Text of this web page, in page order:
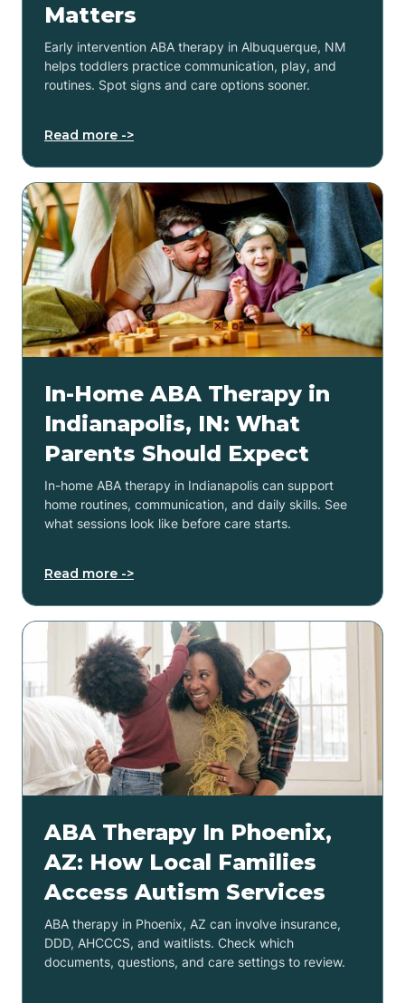
Matters
Early intervention ABA therapy in Albuquerque, NM
helps toddlers practice communication, play, and
routines. Spot signs and care options sooner.
Read more ->
In-Home ABA Therapy in
Indianapolis, IN: What
Parents Should Expect
In-home ABA therapy in Indianapolis can support
home routines, communication, and daily skills. See
what sessions look like before care starts.
Read more ->
ABA Therapy In Phoenix,
AZ: How Local Families
Access Autism Services
ABA therapy in Phoenix, AZ can involve insurance,
DDD, AHCCCS, and waitlists. Check which
documents, questions, and care settings to review.